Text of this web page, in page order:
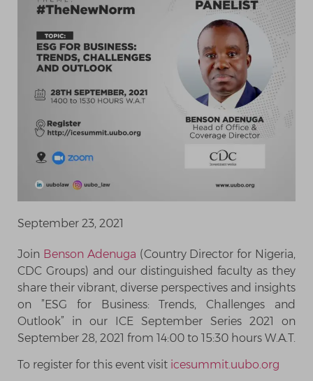
September 23, 2021
Join Benson Adenuga (Country Director for Nigeria,
CDC Groups) and our distinguished faculty as they
share their vibrant, diverse perspectives and insights
on ”ESG for Business: Trends, Challenges and
Outlook” in our ICE September Series 2021 on
September 28, 2021 from 14:00 to 15:30 hours W.A.T.
To register for this event visit icesummit.uubo.org